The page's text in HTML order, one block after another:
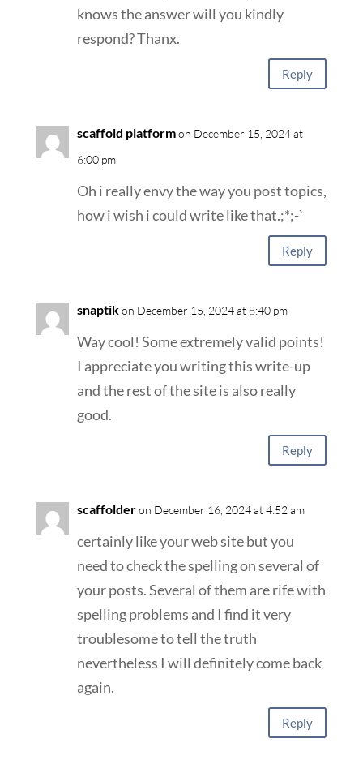
knows the answer will you kindly
respond? Thanx.
Reply
scaffold platformon December 15, 2024 at
6:00 pm
Oh i really envy the way you post topics,
how i wish i could write like that.;*;-`
Reply
snaptikon December 15, 2024 at 8:40 pm
Way cool! Some extremely valid points!
I appreciate you writing this write-up
and the rest of the site is also really
good.
Reply
scaffolderon December 16, 2024 at 4:52 am
certainly like your web site but you
need to check the spelling on several of
your posts. Several of them are rife with
spelling problems and I find it very
troublesome to tell the truth
nevertheless I will definitely come back
again.
Reply